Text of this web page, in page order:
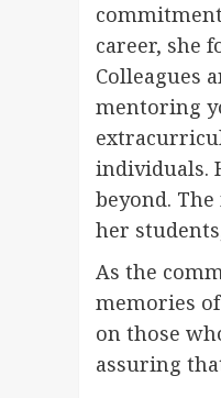
career, she
Colleagues
mentoring
individuals.
beyond.
her
As the
memories
on those
assuring